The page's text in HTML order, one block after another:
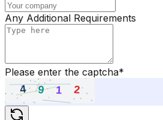
Any Additional Requirements
Please enter the captcha*